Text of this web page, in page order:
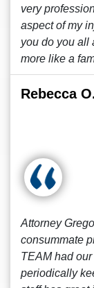
very
aspect of my
you do you all
more like a
Rebecca
Attorney
consummate
TEAM had
periodically